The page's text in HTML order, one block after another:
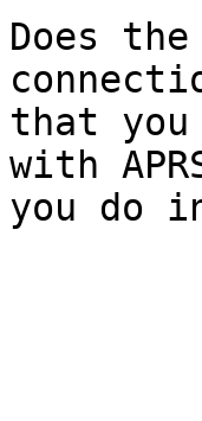
Does
that
with
you do